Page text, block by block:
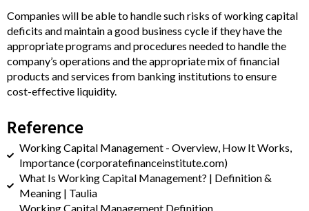
Companies will be able to handle such risks of working capital
deficits and maintain a good business cycle if they have the
appropriate programs and procedures needed to handle the
company’s operations and the appropriate mix of financial
products and services from banking institutions to ensure
cost-effective liquidity.
Reference
Working Capital Management - Overview, How It Works,
Importance (corporatefinanceinstitute.com)
What Is Working Capital Management? | Definition &
Meaning | Taulia
Working Capital Management Definition